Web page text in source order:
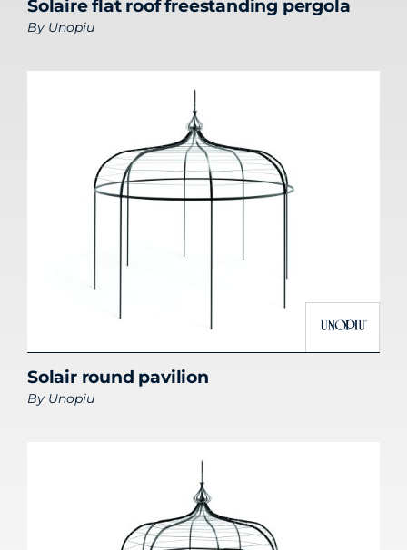
Solaire flat roof freestanding pergola
By Unopiu
Solair round pavilion
By Unopiu